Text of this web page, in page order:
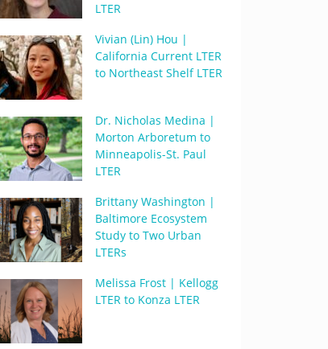
LTER
Vivian (Lin) Hou |
California Current LTER
to Northeast Shelf LTER
Dr. Nicholas Medina |
Morton Arboretum to
Minneapolis-St. Paul
LTER
Brittany Washington |
Baltimore Ecosystem
Study to Two Urban
LTERs
Melissa Frost | Kellogg
LTER to Konza LTER